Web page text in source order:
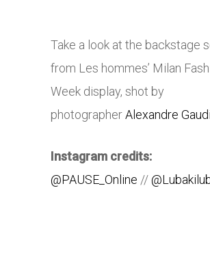
Take a look at the backstage
from Les hommes’ Milan
Week display, shot by
photographerAlexandre
Instagram credits:
@PAUSE_Online //